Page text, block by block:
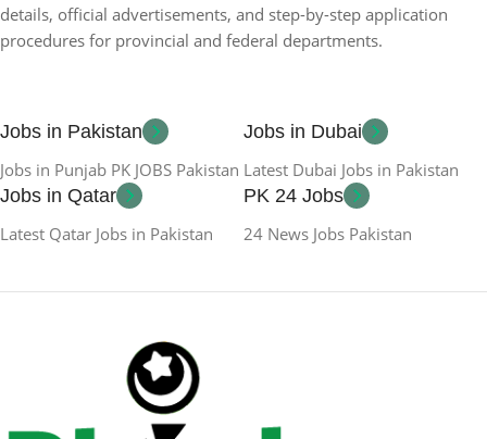
details, official advertisements, and step-by-step application
procedures for provincial and federal departments.
Jobs in Pakistan
Jobs in Punjab PK JOBS Pakistan
Jobs in Dubai
Latest Dubai Jobs in Pakistan
Jobs in Qatar
Latest Qatar Jobs in Pakistan
PK 24 Jobs
24 News Jobs Pakistan